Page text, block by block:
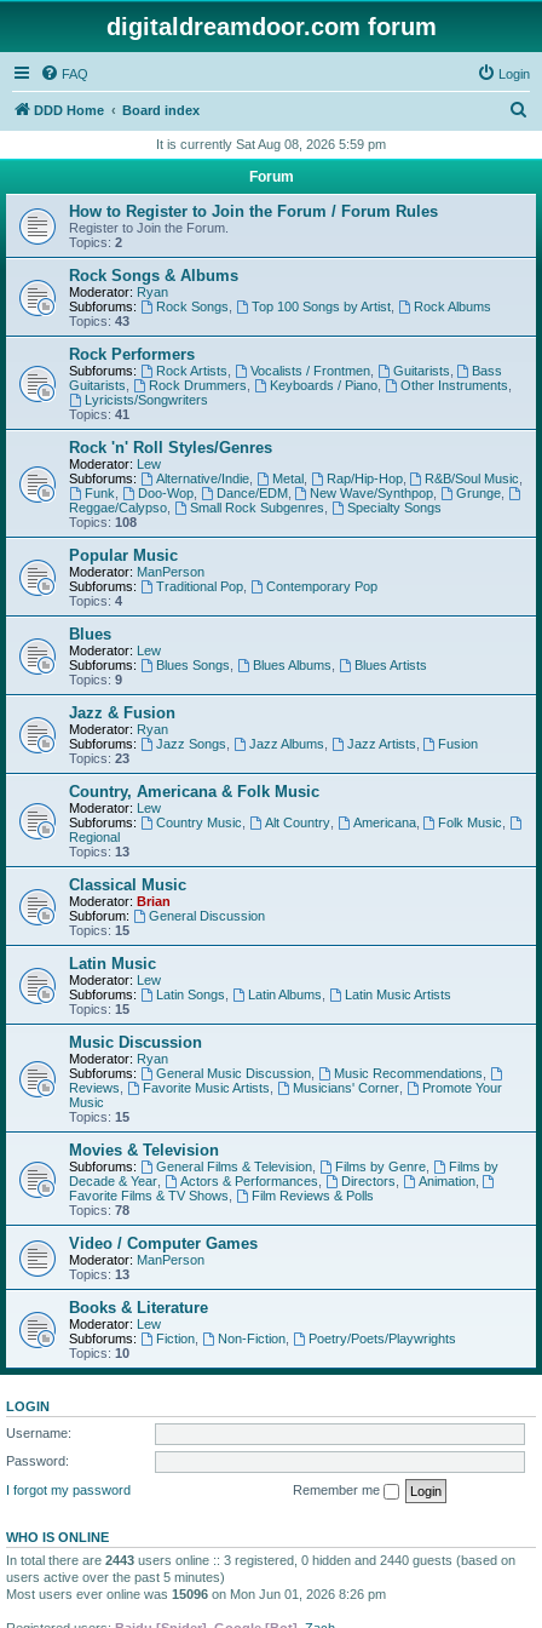
digitaldreamdoor.com forum
FAQ Login
DDD Home Board index
r
h
It is currently Sat Aug 08, 2026 5:59 pm
Forum
How to Register to Join the Forum / Forum Rules
Register to Join the Forum.
Topics: 2
Rock Songs & Albums
Moderator: Ryan
Subforums:
Rock Songs Top 100 Songs by Artist,
Rock Albums
Topics: 43
Rock Performers
Subforums: Rock Artists Vocalists / Frontmen, Guitarists
Bass
Guitarists
Rock Drummers Keyboards / Piano, Other Instruments
Lyricists/Songwriters
Topics: 41
Rock 'n' Roll Styles/Genres
Moderator: Lew
Subforums:
Alternative/Indie, Metal, Rap/Hip-Hop, R&B/Soul Music
Funk
Doo-Wop, Dance/EDM, New Wave/Synthpop Grunge
Reggae/Calypso
Small Rock Subgenres
Specialty Songs
Topics: 108
Popular Music
Moderator: ManPerson
Subforums:
Traditional Pop,
Contemporary Pop
Topics: 4
Blues
Moderator: Lew
Subforums:
Blues Songs Blues Albums
Blues Artists
Topics: 9
Jazz & Fusion
Moderator: Ryan
Subforums:
Jazz Songs Jazz Albums Jazz Artists
Fusion
Topics: 23
Country, Americana & Folk Music
Moderator: Lew
Subforums:
Country Music Alt Country, Americana, Folk Music
Regional
Topics: 13
Classical Music
Moderator: Brian
Subforum:
General Discussion
Topics: 15
Latin Music
Moderator: Lew
Subforums:
Latin Songs Latin Albums
Latin Music Artists
Topics: 15
Music Discussion
Moderator: Ryan
Subforums:
General Music Discussion, Music Recommendations
Reviews
Favorite Music Artists Musicians' Corner,
Promote Your
Music
Topics: 15
Movies & Television
Subforums: General Films & Television, Films by Genre,
Films by
Decade & Year
Actors & Performances Directors Animation,
Favorite Films & TV Shows
Film Reviews & Polls
Topics: 78
Video / Computer Games
Moderator: ManPerson
Topics: 13
Books & Literature
Moderator: Lew
Subforums:
Fiction, Non-Fiction,
Poetry/Poets/Playwrights
Topics: 10
LOGIN
Username:
Password:
I forgot my password
Remember me
WHO IS ONLINE
In total there are 2443 users online :: 3 registered, 0 hidden and 2440 guests (based on
users active over the past 5 minutes)
Most users ever online was 15096 on Mon Jun 01, 2026 8:26 pm